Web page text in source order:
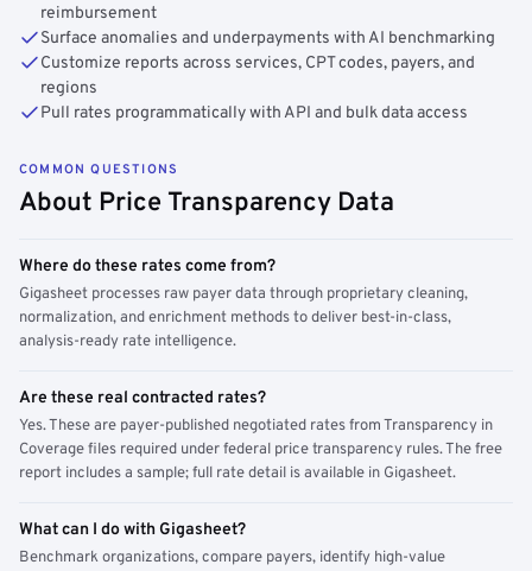
reimbursement
Surface anomalies and underpayments with AI benchmarking
Customize reports across services, CPT codes, payers, and
regions
Pull rates programmatically with API and bulk data access
COMMON QUESTIONS
About Price Transparency Data
Where do these rates come from?
Gigasheet processes raw payer data through proprietary cleaning,
normalization, and enrichment methods to deliver best-in-class,
analysis-ready rate intelligence.
Are these real contracted rates?
Yes. These are payer-published negotiated rates from Transparency in
Coverage files required under federal price transparency rules. The free
report includes a sample; full rate detail is available in Gigasheet.
What can I do with Gigasheet?
Benchmark organizations, compare payers, identify high-value